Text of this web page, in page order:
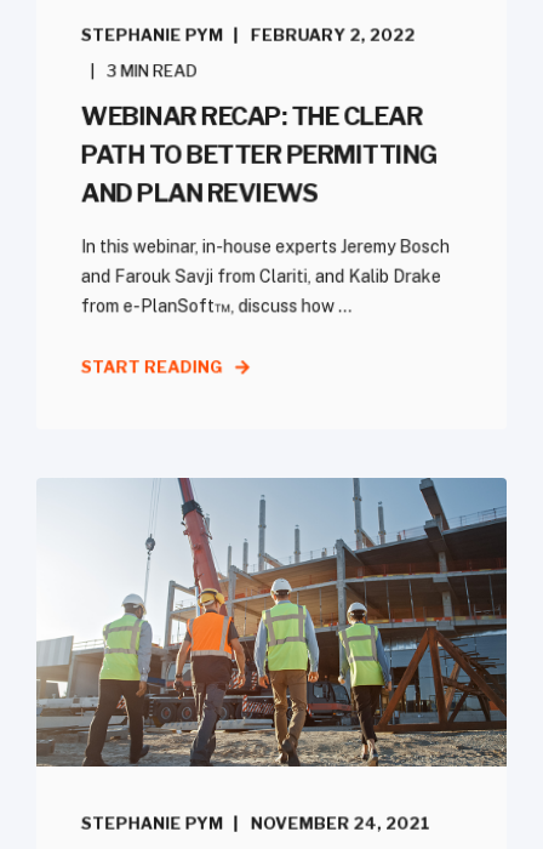
STEPHANIE PYM FEBRUARY 2, 2022
3 MIN READ
WEBINAR RECAP: THE CLEAR
PATH TO BETTER PERMITTING
AND PLAN REVIEWS
In this webinar, in-house experts Jeremy Bosch
and Farouk Savji from Clariti, and Kalib Drake
from e-PlanSoft™, discuss how ...
START READING
STEPHANIE PYM NOVEMBER 24, 2021